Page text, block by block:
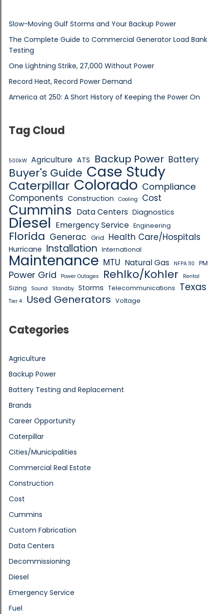
Slow-Moving Gulf Storms and Your Backup Power
The Complete Guide to Commercial Generator Load Bank
Testing
One Lightning Strike, 27,000 Without Power
Record Heat, Record Power Demand
America at 250: A Short History of Keeping the Power On
Tag Cloud
500kW Agriculture ATS Backup Power Battery
Buyer's Guide Case Study
Caterpillar Colorado Compliance
Components Construction Cooling Cost
Cummins Data Centers Diagnostics
Diesel Emergency Service Engineering
Florida Generac Grid Health Care/Hospitals
Hurricane Installation International
Maintenance MTU Natural Gas NFPA 110 PM
Power Grid Power Outages Rehlko/Kohler Rental
Sizing Sound Standby Storms Telecommunications Texas
Tier 4 Used Generators Voltage
Categories
Agriculture
Backup Power
Battery Testing and Replacement
Brands
Career Opportunity
Caterpillar
Cities/Municipalities
Commercial Real Estate
Construction
Cost
Cummins
Custom Fabrication
Data Centers
Decommissioning
Diesel
Emergency Service
Fuel